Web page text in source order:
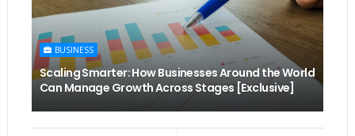
BUSINESS
Scaling Smarter: How Businesses Around the World
Can Manage Growth Across Stages [Exclusive]